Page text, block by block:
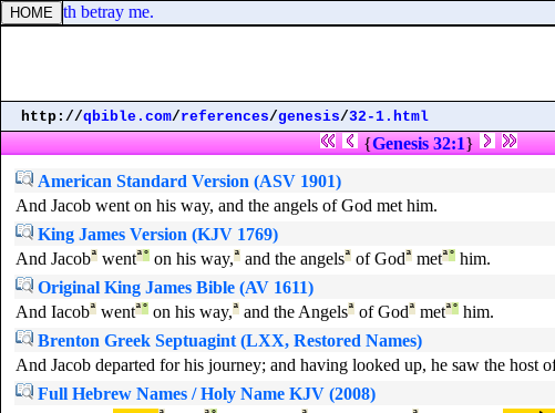
that doth betray me.
http://qbible.com/references/genesis/32-1.html